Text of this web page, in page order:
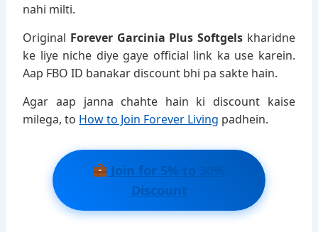
nahi milti.
Original Forever Garcinia Plus Softgelskharidne
ke liye niche diye gaye official link ka use karein.
Aap FBO ID banakar discount bhi pa sakte hain.
Agar aap janna chahte hain ki discount kaise
milega, to How to Join Forever Living padhein.
Join for 5% to 30%
Discount